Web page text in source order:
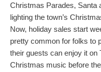
Christmas Parades, Santa
lighting the town’s
Now, holiday sales start
pretty common for folks to
their guests can enjoy it
Christmas music before